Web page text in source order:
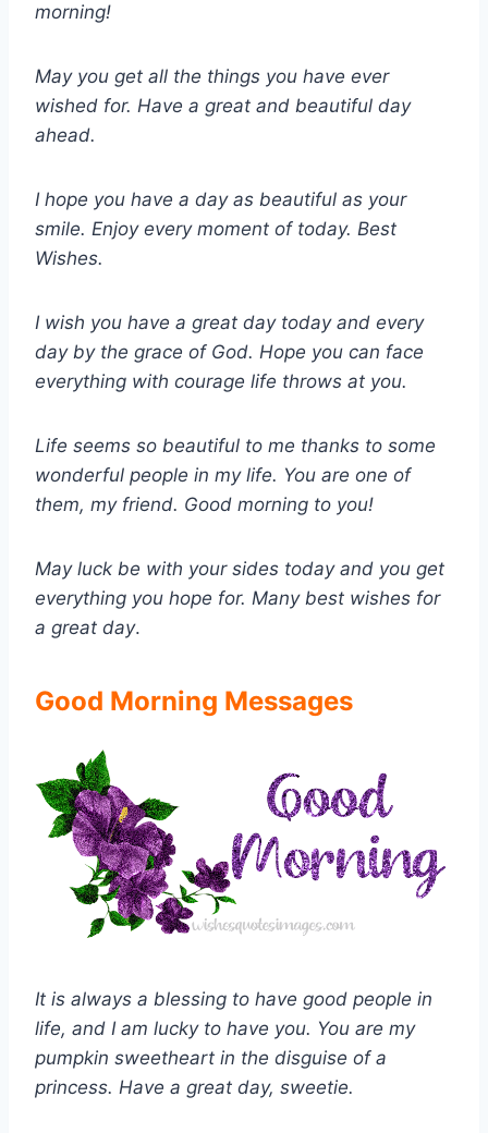
morning!
May you get all the things you have ever
wished for. Have a great and beautiful day
ahead.
I hope you have a day as beautiful as your
smile. Enjoy every moment of today. Best
Wishes.
I wish you have a great day today and every
day by the grace of God. Hope you can face
everything with courage life throws at you.
Life seems so beautiful to me thanks to some
wonderful people in my life. You are one of
them, my friend. Good morning to you!
May luck be with your sides today and you get
everything you hope for. Many best wishes for
a great day.
Good Morning Messages
It is always a blessing to have good people in
life, and I am lucky to have you. You are my
pumpkin sweetheart in the disguise of a
princess. Have a great day, sweetie.